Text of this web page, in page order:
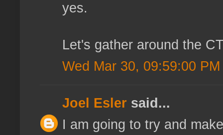
yes.
Let's gather around the
Wed Mar 30, 09:59:00 PM
Joel Esler said...
I am going to try and